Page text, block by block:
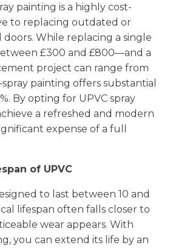
painting is a highly cost-
to replacing outdated or
While replacing a single
£300 and £800—and a
project can range from
painting offers substantial
By opting for UPVC spray
a refreshed and modern
expense of a full
of UPVC
to last between 10 and
lifespan often falls closer to
wear appears. With
you can extend its life by an